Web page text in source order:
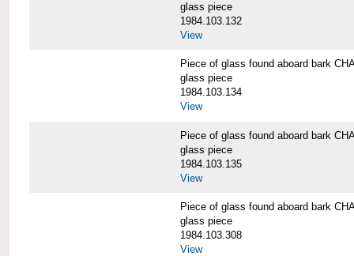
glass piece
1984.103.132
View
Piece of glass found aboard bark
glass piece
1984.103.134
View
Piece of glass found aboard bark
glass piece
1984.103.135
View
Piece of glass found aboard bark
glass piece
1984.103.308
View